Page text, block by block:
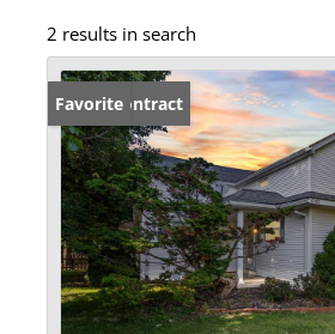
2 results in search
Under Contract
Favorite